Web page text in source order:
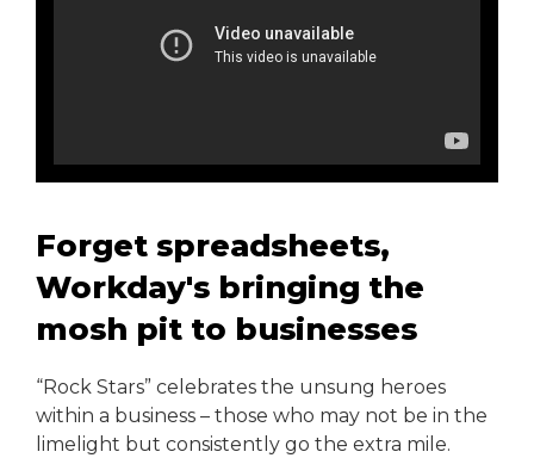
Forget spreadsheets,
Workday's bringing the
mosh pit to businesses
“Rock Stars” celebrates the unsung heroes
within a business – those who may not be in the
limelight but consistently go the extra mile.